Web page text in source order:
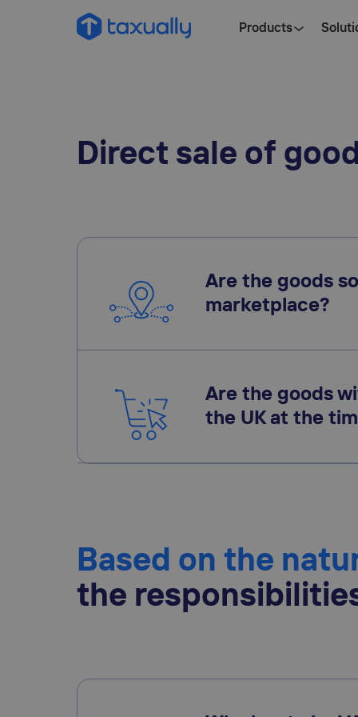
Products
Direct sale of
Are the goods
marketplace?
Are the goods
the UK at the
Based on the
the